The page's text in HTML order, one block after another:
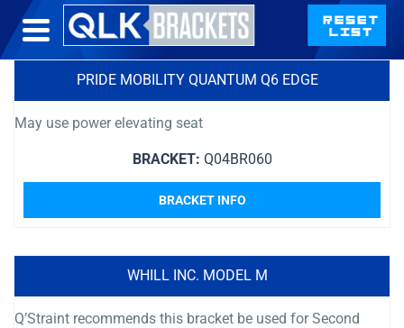
PRIDE MOBILITY QUANTUM Q6 EDGE
May use power elevating seat
BRACKET: Q04BR060
BRACKET INFO
WHILL INC. MODEL M
Q’Straint recommends this bracket be used for Second